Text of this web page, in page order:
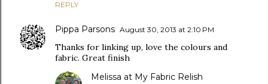
REPLY
Pippa Parsons August 30, 2013 at 2:10 PM
Thanks for linking up, love the colours and
fabric. Great finish
Melissa at My Fabric Relish